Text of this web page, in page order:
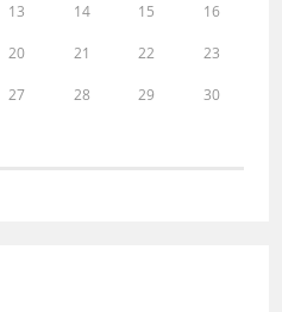
13 14 15 16
20 21 22 23
27 28 29 30